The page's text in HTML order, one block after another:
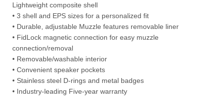
Lightweight composite shell
• 3 shell and EPS sizes for a personalized fit
• Durable, adjustable Muzzle features removable liner
• FidLock magnetic connection for easy muzzle
connection/removal
• Removable/washable interior
• Convenient speaker pockets
• Stainless steel D-rings and metal badges
• Industry-leading Five-year warranty